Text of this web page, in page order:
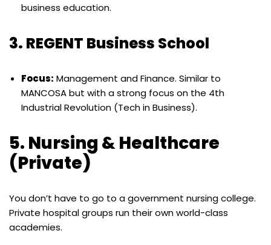
business education.
3. REGENT Business School
Focus: Management and Finance. Similar to
MANCOSA but with a strong focus on the 4th
Industrial Revolution (Tech in Business).
5. Nursing & Healthcare
(Private)
You don’t have to go to a government nursing college.
Private hospital groups run their own world-class
academies.